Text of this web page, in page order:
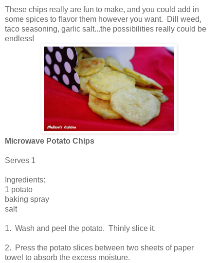
These chips really are fun to make, and you could add in
some spices to flavor them however you want. Dill weed,
taco seasoning, garlic salt...the possibilities really could be
endless!
Microwave Potato Chips
Serves 1
Ingredients:
1 potato
baking spray
salt
1. Wash and peel the potato. Thinly slice it.
2. Press the potato slices between two sheets of paper
towel to absorb the excess moisture.